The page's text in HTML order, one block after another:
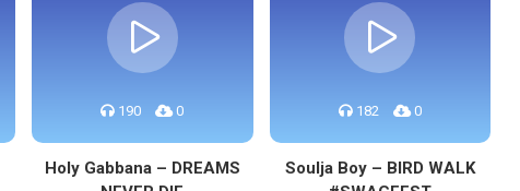
190 0
Holy Gabbana – DREAMS
182 0
Soulja Boy – BIRD WALK